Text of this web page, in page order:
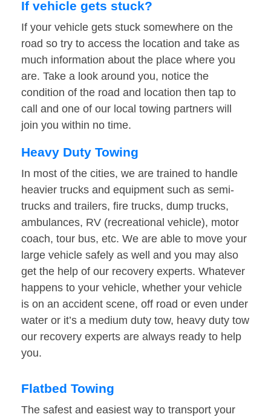
If vehicle gets stuck?
If your vehicle gets stuck somewhere on the
road so try to access the location and take as
much information about the place where you
are. Take a look around you, notice the
condition of the road and location then tap to
call and one of our local towing partners will
join you within no time.
Heavy Duty Towing
In most of the cities, we are trained to handle
heavier trucks and equipment such as semi-
trucks and trailers, fire trucks, dump trucks,
ambulances, RV (recreational vehicle), motor
coach, tour bus, etc. We are able to move your
large vehicle safely as well and you may also
get the help of our recovery experts. Whatever
happens to your vehicle, whether your vehicle
is on an accident scene, off road or even under
water or it’s a medium duty tow, heavy duty tow
our recovery experts are always ready to help
you.
Flatbed Towing
The safest and easiest way to transport your